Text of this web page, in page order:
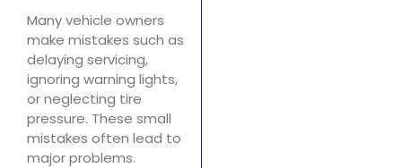
Many vehicle owners
make mistakes such as
delaying servicing,
ignoring warning lights,
or neglecting tire
pressure. These small
mistakes often lead to
major problems.